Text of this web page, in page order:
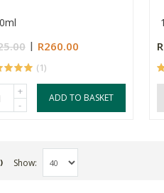
R260.00
(1)
+
-
ADD TO BASKET
Show